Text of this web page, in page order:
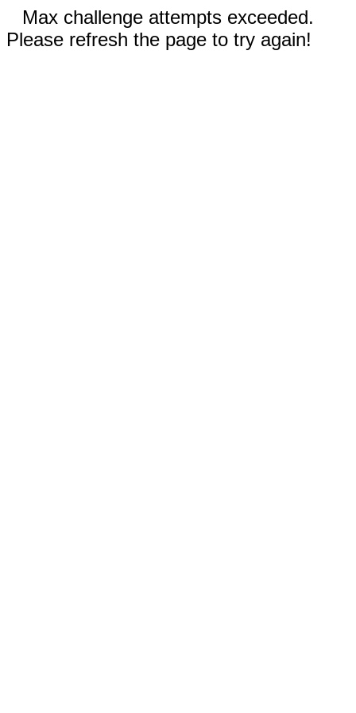
Max challenge attempts exceeded.
Please refresh the page to try again!